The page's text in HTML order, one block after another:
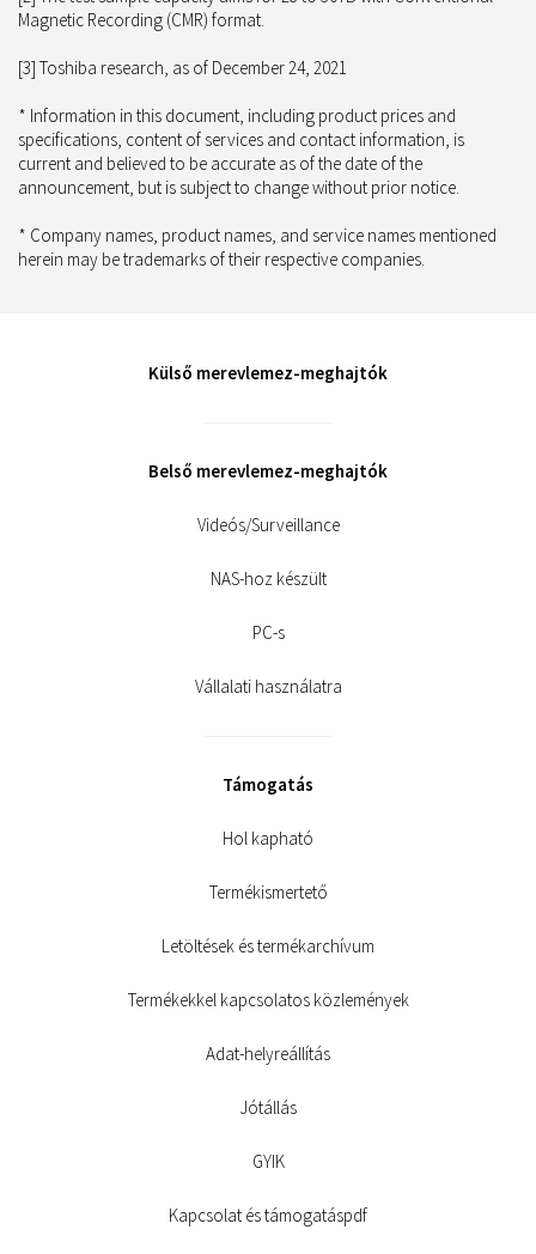
Magnetic Recording (CMR) format.
[3] Toshiba research, as of December 24, 2021
* Information in this document, including product prices and
specifications, content of services and contact information, is
current and believed to be accurate as of the date of the
announcement, but is subject to change without prior notice.
* Company names, product names, and service names mentioned
herein may be trademarks of their respective companies.
Külső merevlemez-meghajtók
Belső merevlemez-meghajtók
Videós/Surveillance
NAS-hoz készült
PC-s
Vállalati használatra
Támogatás
Hol kapható
Termékismertető
Letöltések és termékarchívum
Termékekkel kapcsolatos közlemények
Adat-helyreállítás
Jótállás
GYIK
Kapcsolat és támogatáspdf